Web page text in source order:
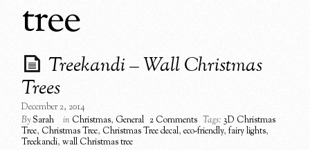
tree
Treekandi – Wall Christmas
Trees
December 2, 2014
BySarah in Christmas, General 2 Comments Tags: 3D Christmas
Tree, Christmas Tree, Christmas Tree decal,eco-friendly,fairy lights,
Treekandi,wall Christmas tree